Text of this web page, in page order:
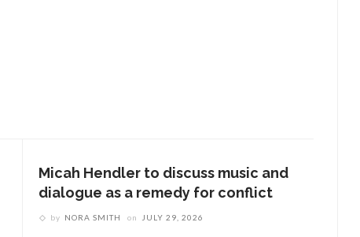
Micah Hendler to discuss music and
dialogue as a remedy for conflict
by NORA SMITH on JULY 29, 2026